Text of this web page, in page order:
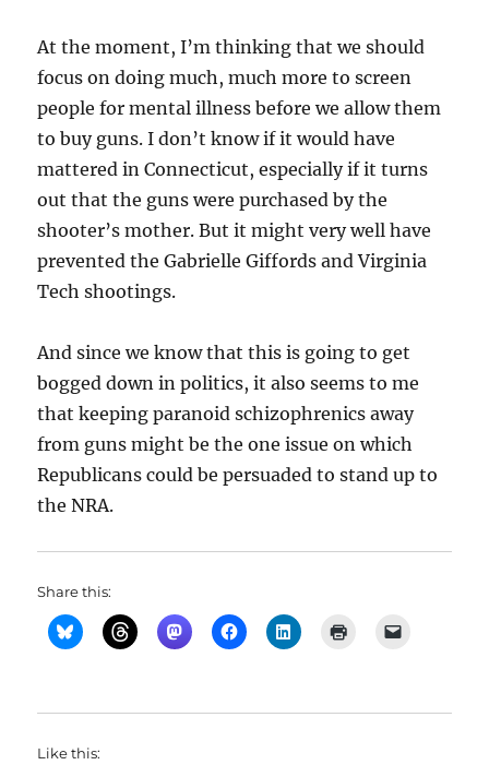
At the moment, I’m thinking that we should
focus on doing much, much more to screen
people for mental illness before we allow them
to buy guns. I don’t know if it would have
mattered in Connecticut, especially if it turns
out that the guns were purchased by the
shooter’s mother. But it might very well have
prevented the Gabrielle Giffords and Virginia
Tech shootings.
And since we know that this is going to get
bogged down in politics, it also seems to me
that keeping paranoid schizophrenics away
from guns might be the one issue on which
Republicans could be persuaded to stand up to
the NRA.
Share this:
Like this: